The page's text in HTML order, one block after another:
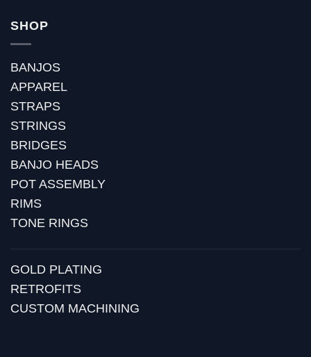
SHOP
BANJOS
APPAREL
STRAPS
STRINGS
BRIDGES
BANJO HEADS
POT ASSEMBLY
RIMS
TONE RINGS
GOLD PLATING
RETROFITS
CUSTOM MACHINING